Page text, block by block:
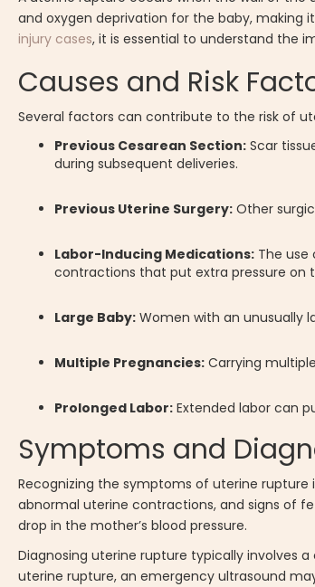
and oxygen deprivation for the baby, making
injury cases, it is essential to understand the
Causes and Risk
Several factors can contribute to the risk of
Previous Cesarean Section: Scar
during subsequent deliveries.
Previous Uterine Surgery: Other
Labor-Inducing Medications: The
contractions that put extra pressure on
Large Baby: Women with an unusually
Multiple Pregnancies: Carrying
Prolonged Labor: Extended labor can
Symptoms and
Recognizing the symptoms of uterine
abnormal uterine contractions, and signs of
drop in the mother’s blood pressure.
Diagnosing uterine rupture typically involves
uterine rupture, an emergency ultrasound